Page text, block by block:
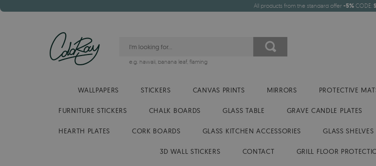
All products from the standard offer -5% CODE:
e.g. hawaii, banana leaf, flaming
WALLPAPERS STICKERS CANVAS PRINTS MIRRORS PROTECTIVE
FURNITURE STICKERS CHALK BOARDS GLASS TABLE GRAVE CANDLE PLATES
HEARTH PLATES CORK BOARDS GLASS KITCHEN ACCESSORIES GLASS SHELVES
3D WALL STICKERS CONTACT GRILL FLOOR